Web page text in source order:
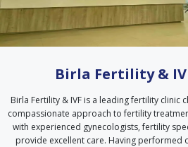
Birla Fertility &
Birla Fertility & IVF is a leading fertility clinic
compassionate approach to fertility
with experienced gynecologists, fertility
provide excellent care. Having performed